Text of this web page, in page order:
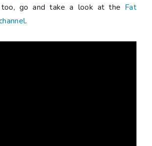
too, go and take a look at the Fat
.